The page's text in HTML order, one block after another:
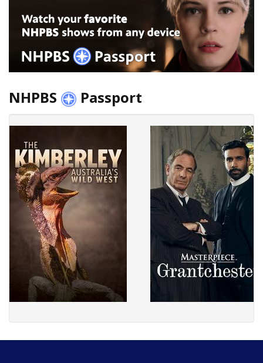
NHPBS Passport